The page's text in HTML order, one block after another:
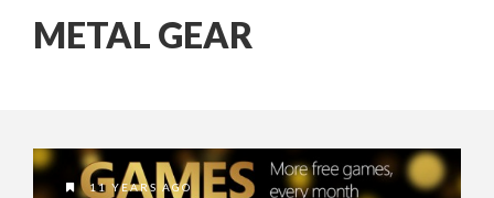
METAL GEAR
11 YEARS AGO